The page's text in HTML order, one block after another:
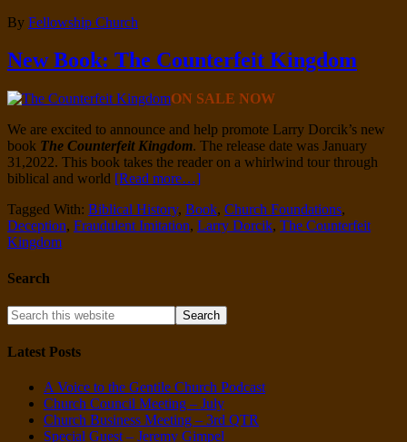
By Fellowship Church
New Book: The Counterfeit Kingdom
ON SALE NOW
We are excited to announce and help promote Larry Dorcik’s new
book The Counterfeit Kingdom. The release date was January
31,2022. This book takes the reader on a whirlwind tour through
biblical and world [Read more…]
Tagged With: Biblical History, Book, Church Foundations,
Deception, Fraudulent Imitation, Larry Dorcik, The Counterfeit
Kingdom
Search
Latest Posts
A Voice to the Gentile Church Podcast
Church Council Meeting – July
Church Business Meeting – 3rd QTR
Special Guest – Jeremy Gimpel